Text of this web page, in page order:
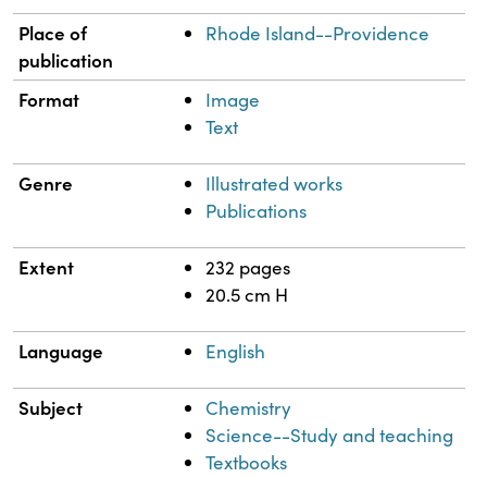
Place of
publication
Rhode Island--Providence
Format
Image
Text
Genre
Illustrated works
Publications
Extent
232 pages
20.5 cm H
Language English
Subject
Chemistry
Science--Study and teaching
Textbooks